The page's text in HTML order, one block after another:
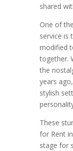
shared
One of
service is
modified
together.
the
years
stylish
These
for Rent
stage for